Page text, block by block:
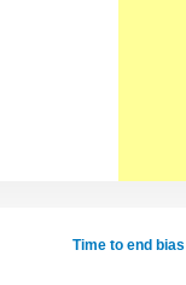
Time to end